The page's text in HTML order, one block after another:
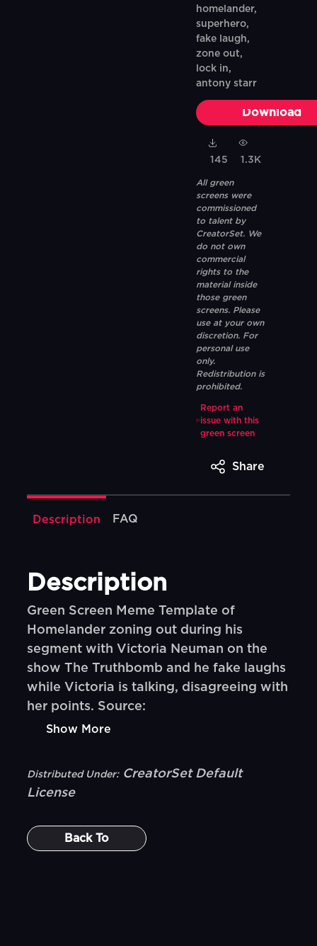
homelander,
superhero,
fake laugh,
zone out,
lock in,
antony starr
Download
145 1.3K
All green
screens were
commissioned
to talent by
CreatorSet. We
do not own
commercial
rights to the
material inside
those green
screens. Please
use at your own
discretion. For
personal use
only.
Redistribution is
prohibited.
Report an
issue with this
green screen
Share
Description FAQ
Description
Green Screen Meme Template of
Homelander zoning out during his
segment with Victoria Neuman on the
show The Truthbomb and he fake laughs
while Victoria is talking, disagreeing with
her points. Source:
Show More
Distributed Under: CreatorSet Default
License
Back To